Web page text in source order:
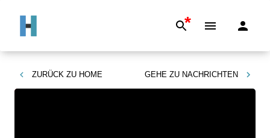
*
ZURÜCK ZU HOME GEHE ZU NACHRICHTEN